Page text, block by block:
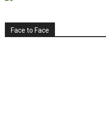
Face to Face